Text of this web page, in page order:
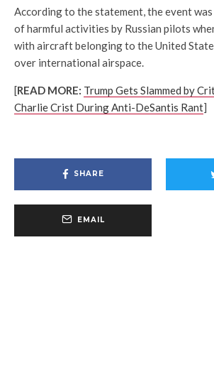
According to the statement, the event
of harmful activities by Russian pilots
with aircraft belonging to the United
over international airspace.
[READ MORE: Trump Gets Slammed by
Charlie Crist During Anti-DeSantis Rant]
SHARE
EMAIL